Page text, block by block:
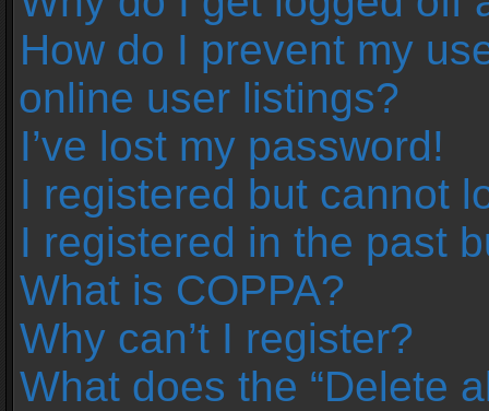
How do I prevent my
online user listings?
I’ve lost my password!
I registered but cannot
I registered in the past
What is COPPA?
Why can’t I register?
What does the “Delete